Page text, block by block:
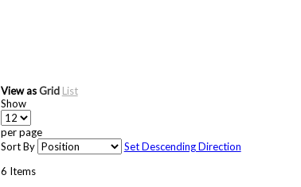
View as Grid List
Show
per page
Sort By
Set Descending Direction
6 Items